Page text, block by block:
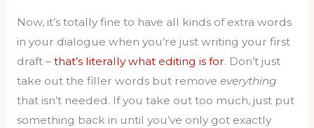
Now, it’s totally fine to have all kinds of extra words
in your dialogue when you’re just writing your first
draft – that’s literally what editing is for. Don’t just
take out the filler words but remove everything
that isn’t needed. If you take out too much, just put
something back in until you’ve only got exactly